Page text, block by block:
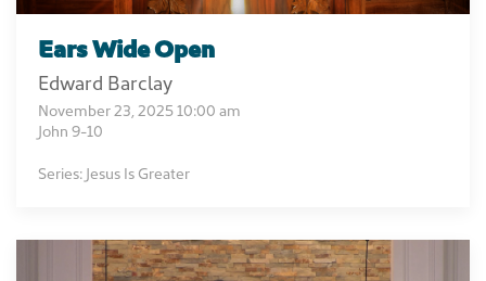
Ears Wide Open
Edward Barclay
November 23, 2025 10:00 am
John 9-10
Series: Jesus Is Greater